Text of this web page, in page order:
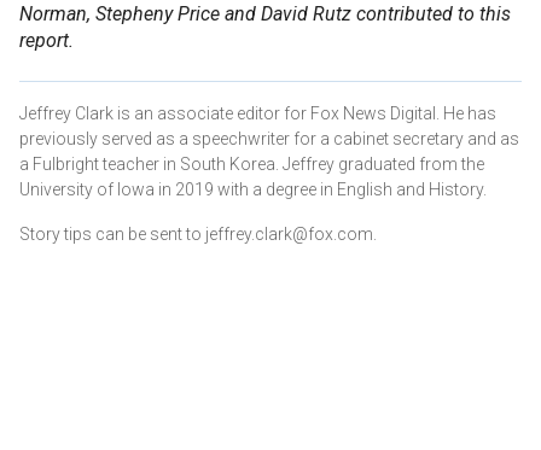
Norman, Stepheny Price and David Rutz contributed to this
report.
Jeffrey Clark is an associate editor for Fox News Digital. He has
previously served as a speechwriter for a cabinet secretary and as
a Fulbright teacher in South Korea. Jeffrey graduated from the
University of Iowa in 2019 with a degree in English and History.
Story tips can be sent to jeffrey.clark@fox.com.